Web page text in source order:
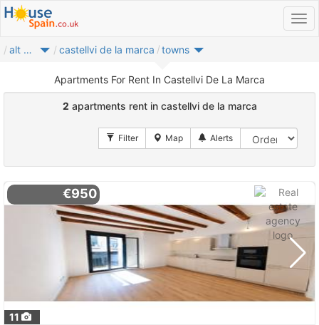
alt penedes castellvi de la marca towns
Apartments For Rent In Castellvi De La Marca
2 apartments rent in castellvi de la marca
11
€950